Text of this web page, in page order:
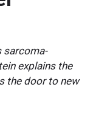
sarcoma-
explains the
the door to new